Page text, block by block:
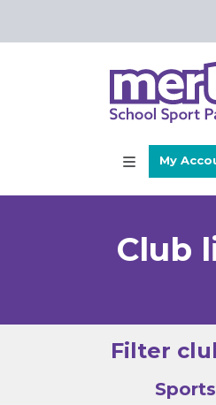
My
Club
Filter
Sports